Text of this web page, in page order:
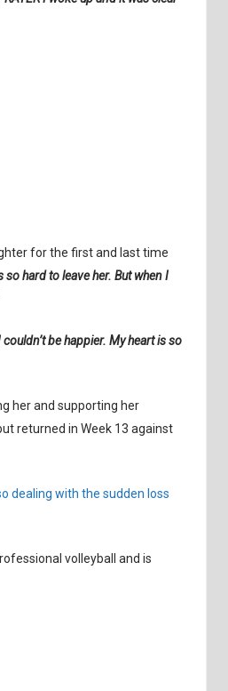
for the first and last time
so hard to leave her. But when I
couldn’t be happier. My heart is so
her and supporting her
returned in Week 13 against
dealing with the sudden loss
volleyball and is